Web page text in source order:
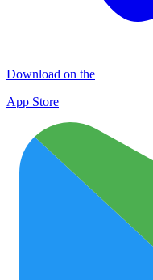
Download on the
App Store